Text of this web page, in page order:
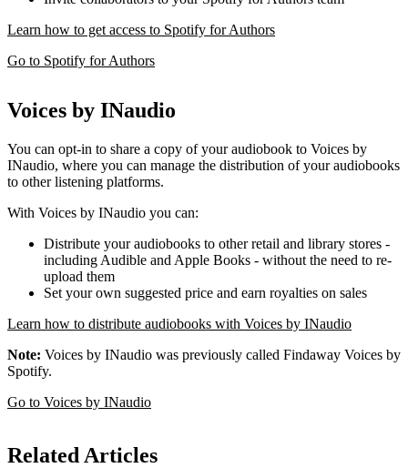
Learn how to get access to Spotify for Authors
Go to Spotify for Authors
Voices by INaudio
You can opt-in to share a copy of your audiobook to Voices by
INaudio, where you can manage the distribution of your audiobooks
to other listening platforms.
With Voices by INaudio you can:
Distribute your audiobooks to other retail and library stores -
including Audible and Apple Books - without the need to re-
upload them
Set your own suggested price and earn royalties on sales
Learn how to distribute audiobooks with Voices by INaudio
Note: Voices by INaudio was previously called Findaway Voices by
Spotify.
Go to Voices by INaudio
Related Articles